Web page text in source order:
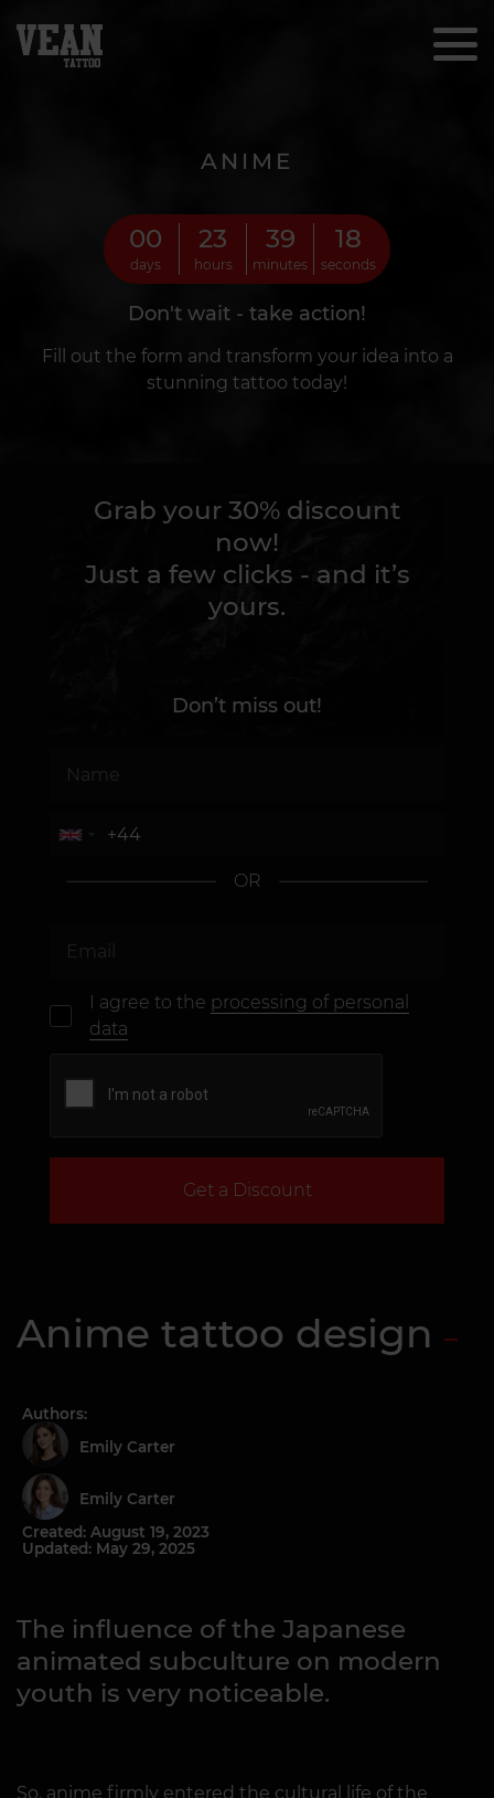
ANIME
00
days
23
hours
39
minutes
16
seconds
Don't wait - take action!
Fill out the form and transform your idea into a
stunning tattoo today!
Grab your 30% discount
now!
Just a few clicks - and it’s
yours.
Don’t miss out!
OR
I agree to the processing of personal
data
Get a Discount
Anime tattoo design
Authors:
Emily Carter
Emily Carter
Created: August 19, 2023
Updated: May 29, 2025
The influence of the Japanese
animated subculture on modern
youth is very noticeable.
So, anime firmly entered the cultural life of the